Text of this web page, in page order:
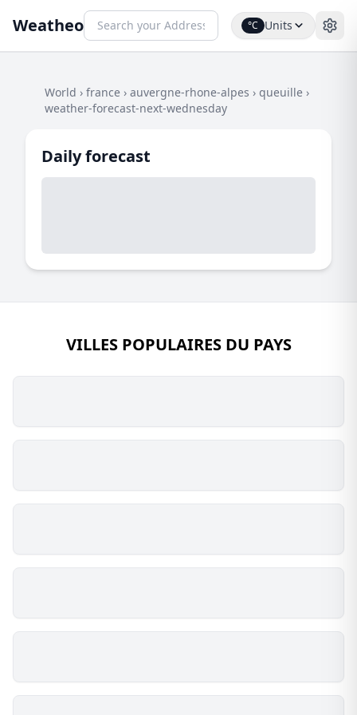
Weatheo °C Units
World › france › auvergne-rhone-alpes › queuille ›
weather-forecast-next-wednesday
Daily forecast
VILLES POPULAIRES DU PAYS